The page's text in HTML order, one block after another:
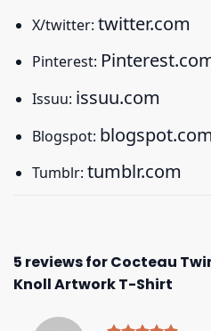
X/twitter: twitter.com
Pinterest:
Issuu: issuu.com
Blogspot: blogspot.com
Tumblr: tumblr.com
5 reviews forCocteau
Knoll Artwork T-Shirt